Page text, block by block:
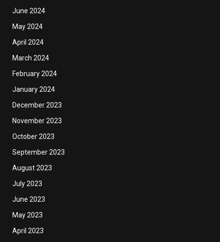
June 2024
May 2024
April 2024
March 2024
February 2024
January 2024
December 2023
November 2023
October 2023
September 2023
August 2023
July 2023
June 2023
May 2023
April 2023